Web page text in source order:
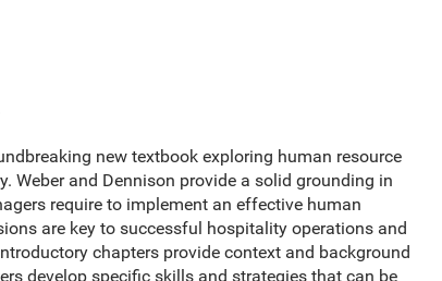
new textbook exploring human resource
Weber and Dennison provide a solid grounding in
require to implement an effective human
are key to successful hospitality operations and
chapters provide context and background
develop specific skills and strategies that can be